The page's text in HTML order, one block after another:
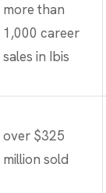
more than
1,000 career
sales in Ibis
over $325
million sold